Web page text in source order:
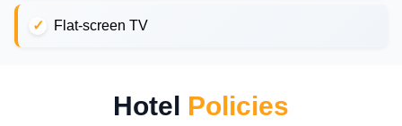
Flat-screen TV
Hotel Policies